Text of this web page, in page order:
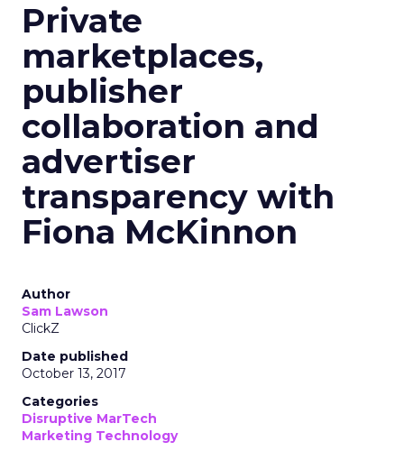
Private
marketplaces,
publisher
collaboration and
advertiser
transparency with
Fiona McKinnon
Author
Sam Lawson
ClickZ
Date published
October 13, 2017
Categories
Disruptive MarTech
Marketing Technology